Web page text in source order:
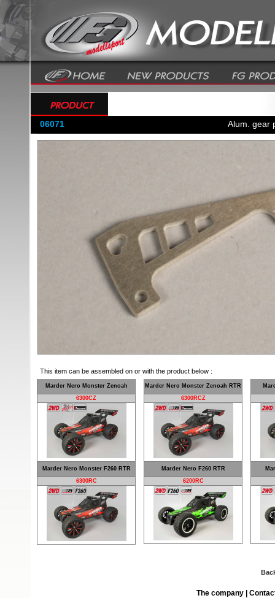
06071 Alum. gear
This item can be assembled on or with the product below :
Marder Nero Monster Zenoah
6300CZ
Marder Nero Monster Zenoah RTR
6300RCZ
Marder Nero Monster F260 RTR
6300RC
Marder Nero F260 RTR
6200RC
The company